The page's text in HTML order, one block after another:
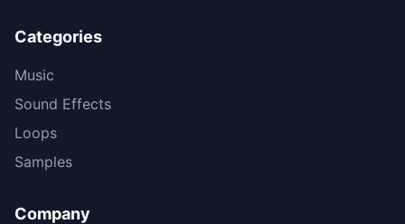
Categories
Music
Sound Effects
Loops
Samples
Company